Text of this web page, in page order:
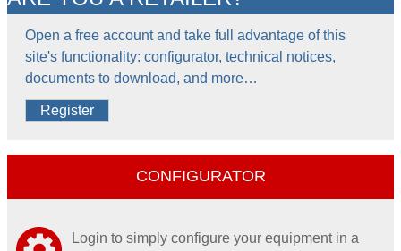
Open a free account and take full advantage of this
site's functionality: configurator, technical notices,
documents to download, and more…
Register
CONFIGURATOR
Login to simply configure your equipment in a